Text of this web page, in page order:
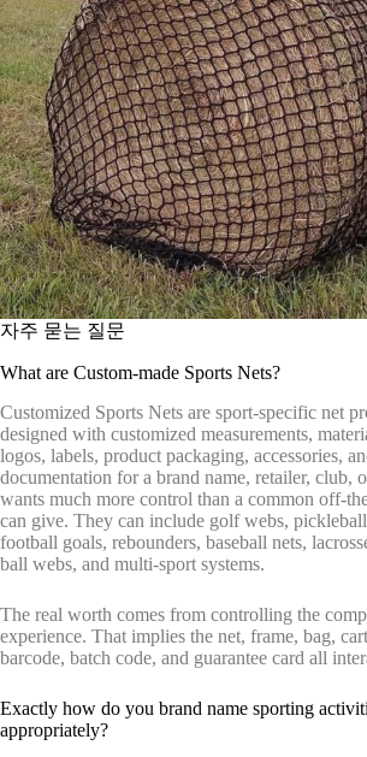
자주 묻는 질문
What are Custom-made Sports Nets?
Customized Sports Nets are sport-specific net
designed with customized measurements,
logos, labels, product packaging, accessories,
documentation for a brand name, retailer, club,
wants much more control than a common off-
can give. They can include golf webs,
football goals, rebounders, baseball nets,
ball webs, and multi-sport systems.
The real worth comes from controlling the
experience. That implies the net, frame, bag,
barcode, batch code, and guarantee card all
Exactly how do you brand name sporting
appropriately?